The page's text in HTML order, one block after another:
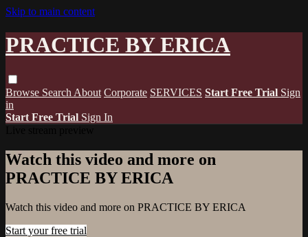
Skip to main content
PRACTICE BY ERICA
Browse Search About Corporate SERVICES Start Free Trial Sign
in
Start Free Trial Sign In
Watch this video and more on
PRACTICE BY ERICA
Watch this video and more on PRACTICE BY ERICA
Start your free trial